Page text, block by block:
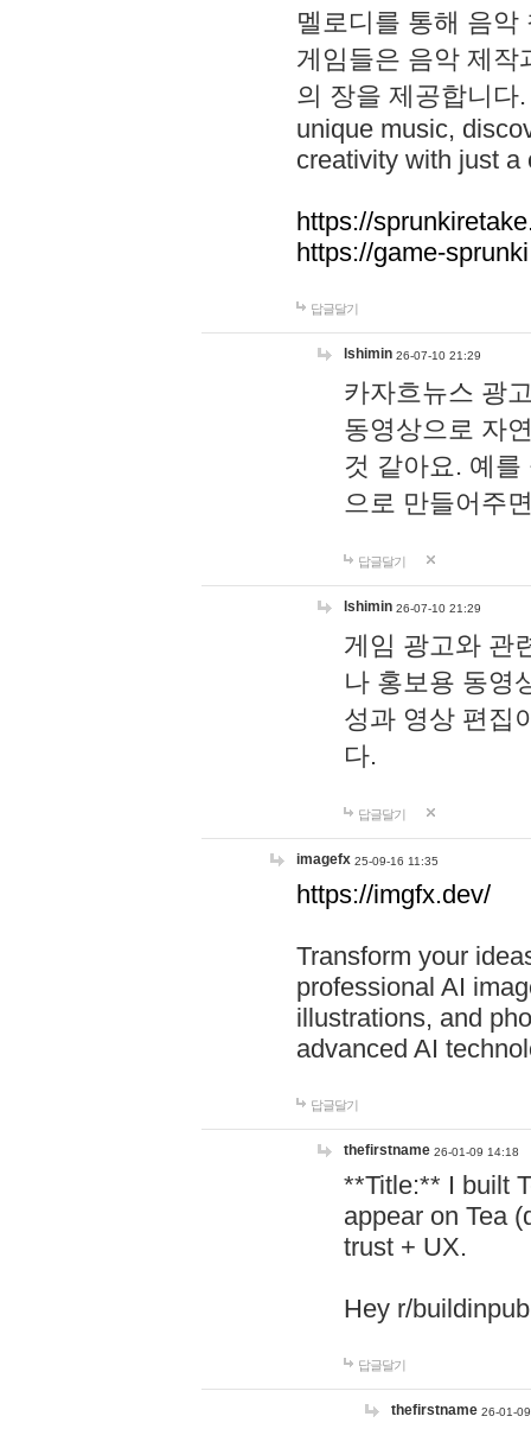
멜로디를 통해 음
게임들은 음악 제작
의 장을 제공합니다
unique music,
creativity with just a
https://
https://game-
답글달기
lshimin 26-07-10 21:29
카자흐뉴스 광
동영상으로 자
것 같아요. 예
으로 만들어주
답글달기
lshimin 26-07-10 21:29
게임 광고와 관
나 홍보용 동영
성과 영상 편집
다.
답글달기
imagefx 25-09-16 11:35
https://imgfx.dev/
Transform your
professional AI
illustrations, and
advanced AI
답글달기
thefirstname 26-01-09 14:18
**Title:** I built
appear on Tea
trust + UX.
Hey r/
답글달기
thefirstname 26-01-